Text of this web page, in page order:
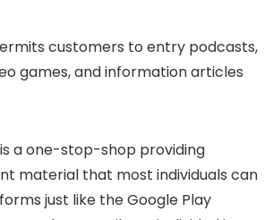
customers to entry podcasts,
games, and information articles
is a one-stop-shop providing
material that most individuals can
just like the Google Play